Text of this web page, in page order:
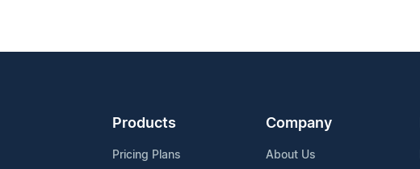
Products
Pricing Plans
Company
About Us